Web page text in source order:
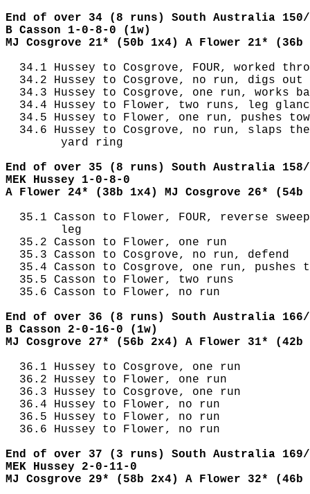
End of over 34 (8 runs) South Australia
B Casson 1-0-8-0 (1w)
MJ Cosgrove 21* (50b 1x4) A Flower 21* (36b
34.1 Hussey to Cosgrove, FOUR, worked
34.2 Hussey to Cosgrove, no run, digs out
34.3 Hussey to Cosgrove, one run, works
34.4 Hussey to Flower, two runs, leg
34.5 Hussey to Flower, one run, pushes
34.6 Hussey to Cosgrove, no run, slaps
        yard ring
End of over 35 (8 runs) South Australia
MEK Hussey 1-0-8-0
A Flower 24* (38b 1x4) MJ Cosgrove 26* (54b
35.1 Casson to Flower, FOUR, reverse
        leg
  35.2 Casson to Flower, one run
  35.3 Casson to Cosgrove, no run, defend
35.4 Casson to Cosgrove, one run, pushes
  35.5 Casson to Flower, two runs
  35.6 Casson to Flower, no run
End of over 36 (8 runs) South Australia
B Casson 2-0-16-0 (1w)
MJ Cosgrove 27* (56b 2x4) A Flower 31* (42b
  36.1 Hussey to Cosgrove, one run
  36.2 Hussey to Flower, one run
  36.3 Hussey to Cosgrove, one run
  36.4 Hussey to Flower, no run
  36.5 Hussey to Flower, no run
  36.6 Hussey to Flower, no run
End of over 37 (3 runs) South Australia
MEK Hussey 2-0-11-0
MJ Cosgrove 29* (58b 2x4) A Flower 32* (46b